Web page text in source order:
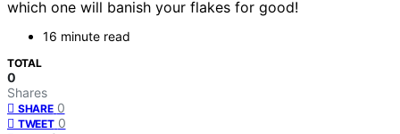
which one will banish your flakes for good!
16 minute read
TOTAL
0
Shares
SHARE 0
TWEET 0